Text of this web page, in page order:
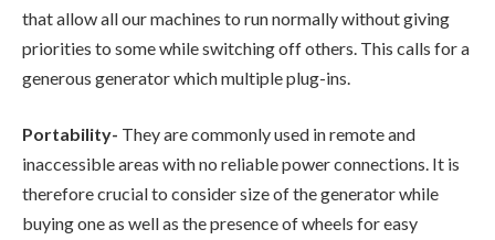
that allow all our machines to run normally without giving
priorities to some while switching off others. This calls for a
generous generator which multiple plug-ins.
Portability- They are commonly used in remote and
inaccessible areas with no reliable power connections. It is
therefore crucial to consider size of the generator while
buying one as well as the presence of wheels for easy